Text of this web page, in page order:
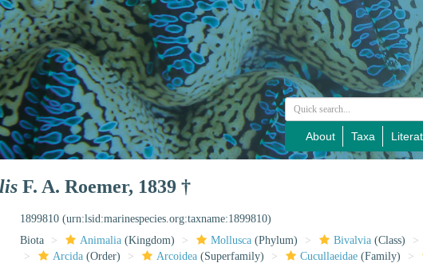
About Taxa
F. A. Roemer, 1839 †
1899810(urn:lsid:marinespecies.org:taxname:1899810)
Biota Animalia (Kingdom) Mollusca (Phylum) Bivalvia (Class)
Arcida (Order) Arcoidea (Superfamily) Cucullaeidae (Family)